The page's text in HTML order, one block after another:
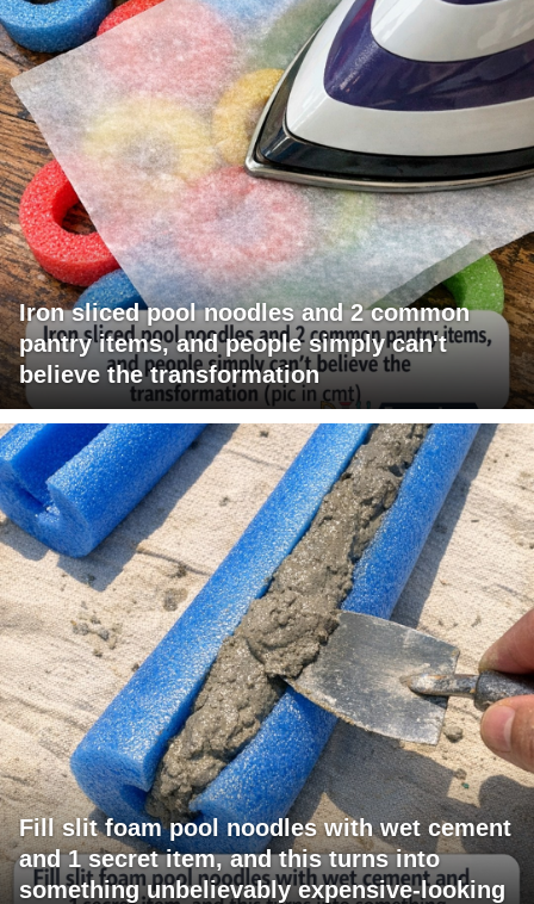
Iron sliced pool noodles and 2 common
pantry items, and people simply can't
believe the transformation
Fill slit foam pool noodles with wet cement
and 1 secret item, and this turns into
something unbelievably expensive-looking